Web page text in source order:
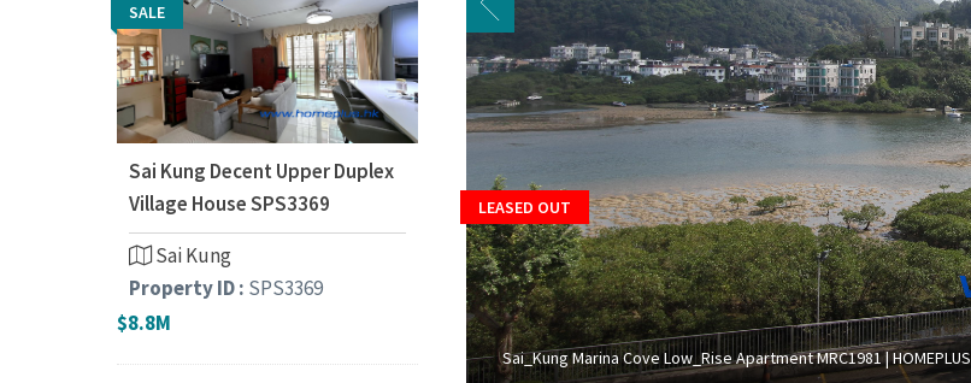
LEASED OUT
Sai_Kung Marina Cove Low_Rise Apartment MRC1981 | HOMEPLUS
SALE
Sai Kung Decent Upper Duplex
Village House SPS3369
Sai Kung
Property ID : SPS3369
$8.8M